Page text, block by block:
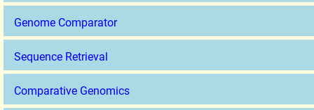
Genome Comparator
Sequence Retrieval
Comparative Genomics